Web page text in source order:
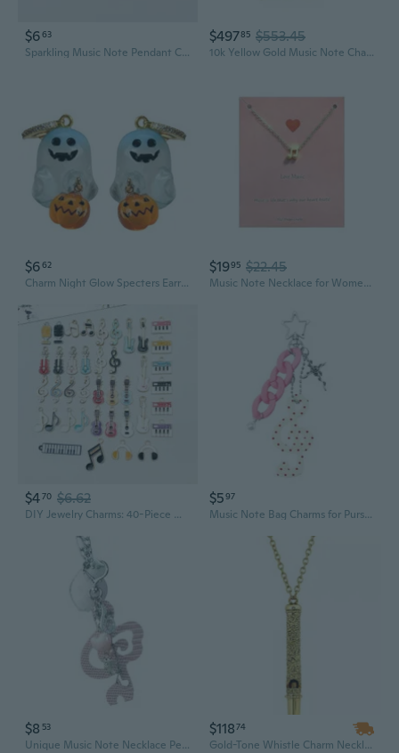
$663
Sparkling Music Note Pendant Charm - Elegant Alloy Jewelry for DIY Bracelets & Necklaces
$49785 $553.45
10k Yellow Gold Music Note Charm Bass Clef Bracelet Charm
$662
Charm Night Glow Specters Earrings Colorful Jewelry for Music Festivals
$1995 $22.45
Music Note Necklace for Women Dainty Heart Charm Necklace Treble Clef Necklaces Teacher Gifts for Musics Lovers Producer
$470 $6.62
DIY Jewelry Charms: 40-Piece Mixed Color Alloy Music Note Pendants for Bracelets & Necklaces
$597
Music Note Bag Charms for Purse Backpack Decorations Purse Charm Car Keyring
$8 53
Unique Music Note Necklace Pendant Necklace Charm Necklace Plastic Texture Neck Jewelry for Expressing Love of Music
$11874
Gold-Tone Whistle Charm Necklace | Stylish Musical Jewelry